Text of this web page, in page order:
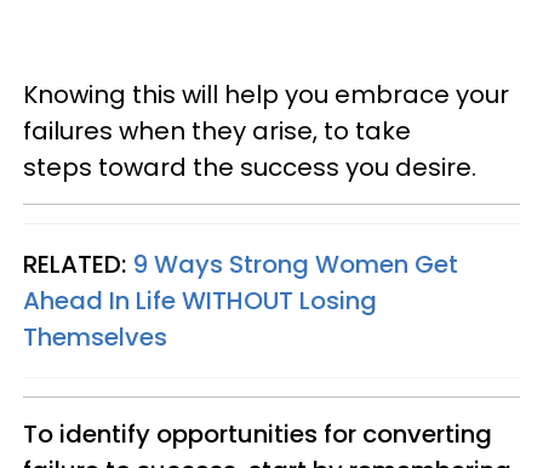
Knowing this will help you embrace your
failures when they arise, to take
steps toward the success you desire.
RELATED: 9 Ways Strong Women Get
Ahead In Life WITHOUT Losing
Themselves
To identify opportunities for converting